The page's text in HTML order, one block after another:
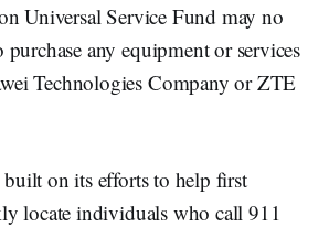
Universal Service Fund may no
any equipment or services
Technologies Company or ZTE
on its efforts to help first
locate individuals who call 911